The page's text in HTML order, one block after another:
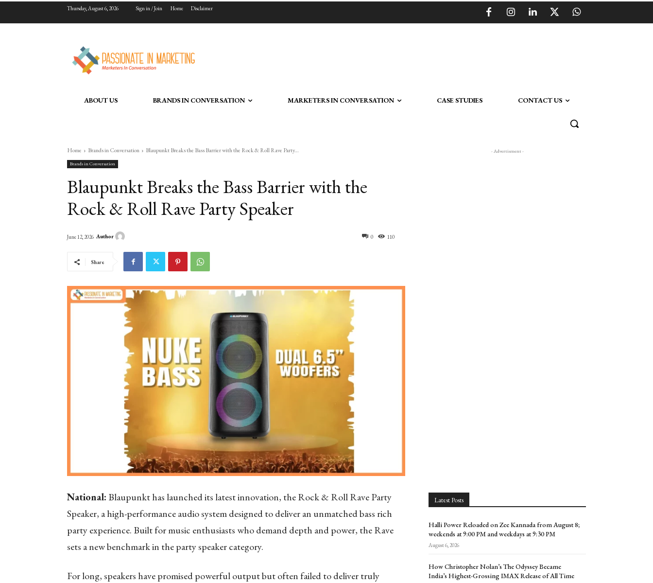
Thursday, August 6, 2026 Sign in / Join Home Disclaimer
ABOUT US BRANDS IN CONVERSATION MARKETERS IN CONVERSATION CASE STUDIES CONTACT US
Home Brands in Conversation Blaupunkt Breaks the Bass Barrier with the Rock & Roll Rave Party...
Brands in Conversation
Blaupunkt Breaks the Bass Barrier with the
Rock & Roll Rave Party Speaker
0 110
June 12, 2026 Author
Share
National: Blaupunkt has launched its latest innovation, the Rock & Roll Rave Party
Speaker, a high-performance audio system designed to deliver an unmatched bass rich
party experience. Built for music enthusiasts who demand depth and power, the Rave
sets a new benchmark in the party speaker category.
For long, speakers have promised powerful output but often failed to deliver truly
- Advertisment -
Latest Posts
Halli Power Reloaded on Zee Kannada from August 8;
weekends at 9:00 PM and weekdays at 9:30 PM
August 6, 2026
How Christopher Nolan’s The Odyssey Became
India’s Highest-Grossing IMAX Release of All Time